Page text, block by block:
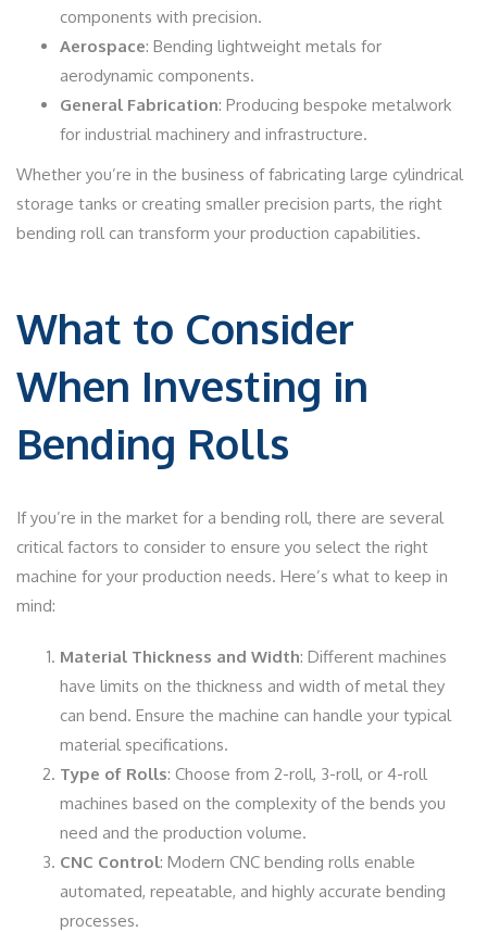
components with precision.
Aerospace: Bending lightweight metals for
aerodynamic components.
General Fabrication: Producing bespoke metalwork
for industrial machinery and infrastructure.
Whether you’re in the business of fabricating large cylindrical
storage tanks or creating smaller precision parts, the right
bending roll can transform your production capabilities.
What to Consider
When Investing in
Bending Rolls
If you’re in the market for a bending roll, there are several
critical factors to consider to ensure you select the right
machine for your production needs. Here’s what to keep in
mind:
Material Thickness and Width: Different machines
have limits on the thickness and width of metal they
can bend. Ensure the machine can handle your typical
material specifications.
Type of Rolls: Choose from 2-roll, 3-roll, or 4-roll
machines based on the complexity of the bends you
need and the production volume.
CNC Control: Modern CNC bending rolls enable
automated, repeatable, and highly accurate bending
processes.